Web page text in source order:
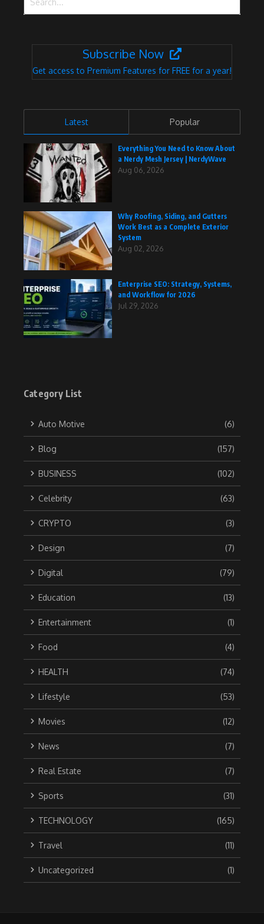
Subscribe Now
Get access to Premium Features for FREE for a year!
Latest Popular
Everything You Need to Know About
a Nerdy Mesh Jersey | NerdyWave
Aug 06, 2026
Why Roofing, Siding, and Gutters
Work Best as a Complete Exterior
System
Aug 02, 2026
Enterprise SEO: Strategy, Systems,
and Workflow for 2026
Jul 29, 2026
Category List
Auto Motive (6)
Blog (157)
BUSINESS (102)
Celebrity (63)
CRYPTO (3)
Design (7)
Digital (79)
Education (13)
Entertainment (1)
Food (4)
HEALTH (74)
Lifestyle (53)
Movies (12)
News (7)
Real Estate (7)
Sports (31)
TECHNOLOGY (165)
Travel (11)
Uncategorized (1)